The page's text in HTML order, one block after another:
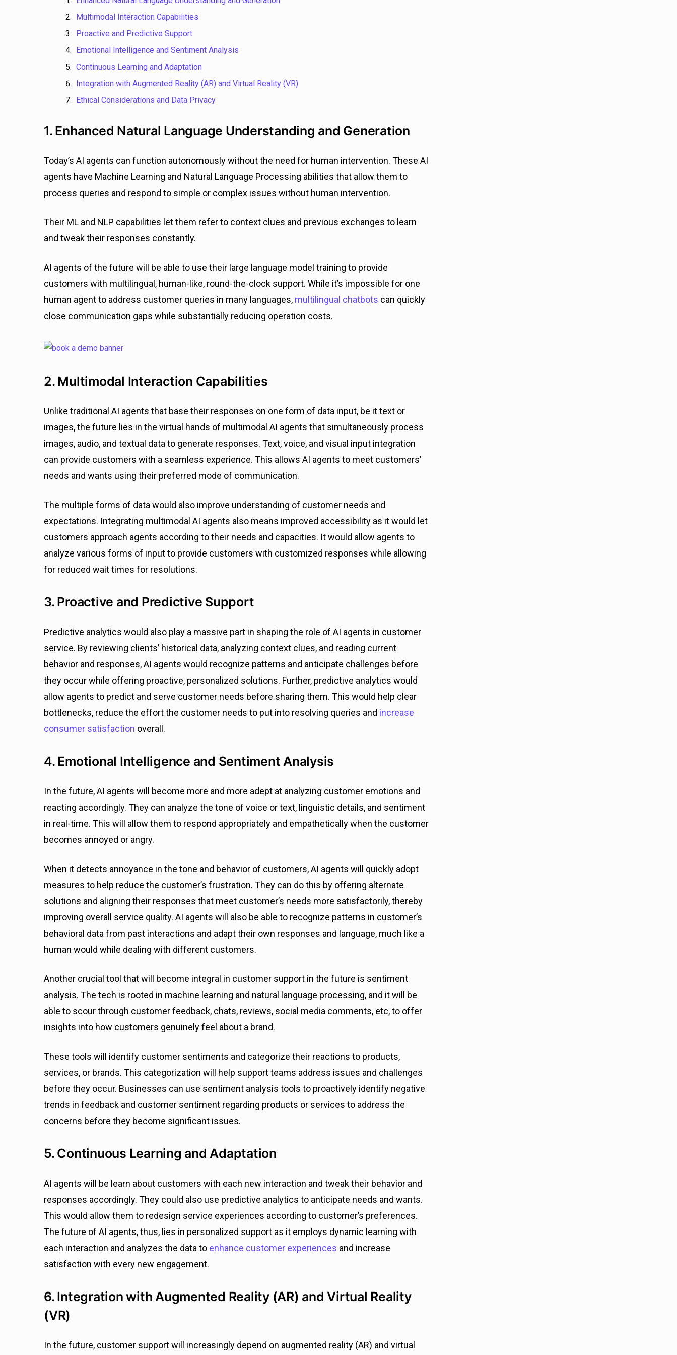
Multimodal Interaction Capabilities
Proactive and Predictive Support
Emotional Intelligence and Sentiment Analysis
Continuous Learning and Adaptation
Integration with Augmented Reality (AR) and Virtual Reality (VR)
Ethical Considerations and Data Privacy
1. Enhanced Natural Language Understanding and Generation
Today’s AI agents can function autonomously without the need for human intervention. These AI
agents have Machine Learning and Natural Language Processing abilities that allow them to
process queries and respond to simple or complex issues without human intervention.
Their ML and NLP capabilities let them refer to context clues and previous exchanges to learn
and tweak their responses constantly.
AI agents of the future will be able to use their large language model training to provide
customers with multilingual, human-like, round-the-clock support. While it’s impossible for one
human agent to address customer queries in many languages, multilingual chatbots can quickly
close communication gaps while substantially reducing operation costs.
2. Multimodal Interaction Capabilities
Unlike traditional AI agents that base their responses on one form of data input, be it text or
images, the future lies in the virtual hands of multimodal AI agents that simultaneously process
images, audio, and textual data to generate responses. Text, voice, and visual input integration
can provide customers with a seamless experience. This allows AI agents to meet customers’
needs and wants using their preferred mode of communication.
The multiple forms of data would also improve understanding of customer needs and
expectations. Integrating multimodal AI agents also means improved accessibility as it would let
customers approach agents according to their needs and capacities. It would allow agents to
analyze various forms of input to provide customers with customized responses while allowing
for reduced wait times for resolutions.
3. Proactive and Predictive Support
Predictive analytics would also play a massive part in shaping the role of AI agents in customer
service. By reviewing clients’ historical data, analyzing context clues, and reading current
behavior and responses, AI agents would recognize patterns and anticipate challenges before
they occur while offering proactive, personalized solutions. Further, predictive analytics would
allow agents to predict and serve customer needs before sharing them. This would help clear
bottlenecks, reduce the effort the customer needs to put into resolving queries and increase
consumer satisfaction overall.
4. Emotional Intelligence and Sentiment Analysis
In the future, AI agents will become more and more adept at analyzing customer emotions and
reacting accordingly. They can analyze the tone of voice or text, linguistic details, and sentiment
in real-time. This will allow them to respond appropriately and empathetically when the customer
becomes annoyed or angry.
When it detects annoyance in the tone and behavior of customers, AI agents will quickly adopt
measures to help reduce the customer’s frustration. They can do this by offering alternate
solutions and aligning their responses that meet customer’s needs more satisfactorily, thereby
improving overall service quality. AI agents will also be able to recognize patterns in customer’s
behavioral data from past interactions and adapt their own responses and language, much like a
human would while dealing with different customers.
Another crucial tool that will become integral in customer support in the future is sentiment
analysis. The tech is rooted in machine learning and natural language processing, and it will be
able to scour through customer feedback, chats, reviews, social media comments, etc, to offer
insights into how customers genuinely feel about a brand.
These tools will identify customer sentiments and categorize their reactions to products,
services, or brands. This categorization will help support teams address issues and challenges
before they occur. Businesses can use sentiment analysis tools to proactively identify negative
trends in feedback and customer sentiment regarding products or services to address the
concerns before they become significant issues.
5. Continuous Learning and Adaptation
AI agents will be learn about customers with each new interaction and tweak their behavior and
responses accordingly. They could also use predictive analytics to anticipate needs and wants.
This would allow them to redesign service experiences according to customer’s preferences.
The future of AI agents, thus, lies in personalized support as it employs dynamic learning with
each interaction and analyzes the data to enhance customer experiences and increase
satisfaction with every new engagement.
6. Integration with Augmented Reality (AR) and Virtual Reality
(VR)
In the future, customer support will increasingly depend on augmented reality (AR) and virtual